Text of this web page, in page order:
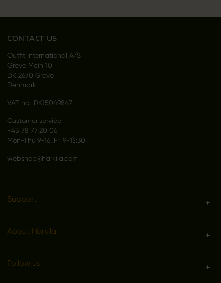
CONTACT US
Outfit International A/S
Greve Main 10
DK 2670 Greve
Denmark
VAT no.: DK15049847
Customer service
+45 78 77 20 06
Mon-Thu 9-16, Fri 9-15:30
webshop@harkila.com
Support
About Härkila
Follow us